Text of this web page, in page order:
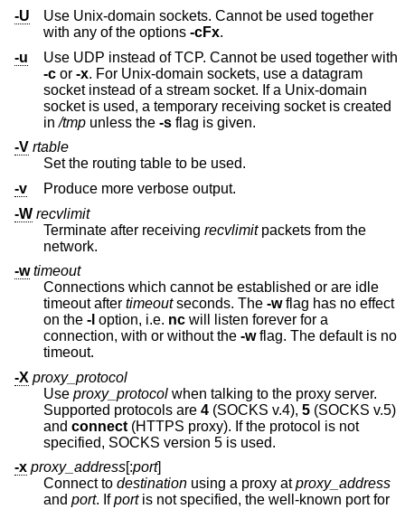
-U
Use Unix-domain sockets. Cannot be used together
with any of the options -cFx.
-u
Use UDP instead of TCP. Cannot be used together with
-c or -x. For Unix-domain sockets, use a datagram
socket instead of a stream socket. If a Unix-domain
socket is used, a temporary receiving socket is created
in/tmp unless the -s
flag is given.
-V rtable
Set the routing table to be used.
-v
Produce more verbose output.
-W recvlimit
Terminate after receiving recvlimitpackets from the
network.
-w timeout
Connections which cannot be established or are idle
timeout after timeoutseconds. The -wflag has no effect
on the -l option, i.e. nc will listen forever for a
connection, with or without the -wflag. The default is no
timeout.
-X proxy_protocol
Use proxy_protocol when talking to the proxy server.
Supported protocols are 4 (SOCKS v.4), 5 (SOCKS v.5)
and connect
specified, SOCKS version 5 is used.
-x proxy_address[:port]
Connect to destination using a proxy atproxy_address
and port. Ifportis not specified, the well-known port for